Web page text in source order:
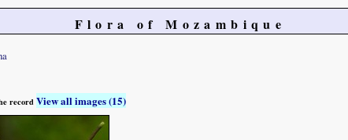
Flora of Mozambique
recordView all images (15)